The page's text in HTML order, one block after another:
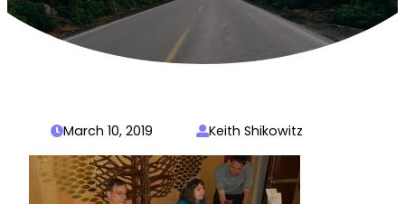
March 10, 2019 Keith Shikowitz